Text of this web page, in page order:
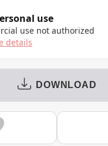
use
use not authorized
details
DOWNLOAD